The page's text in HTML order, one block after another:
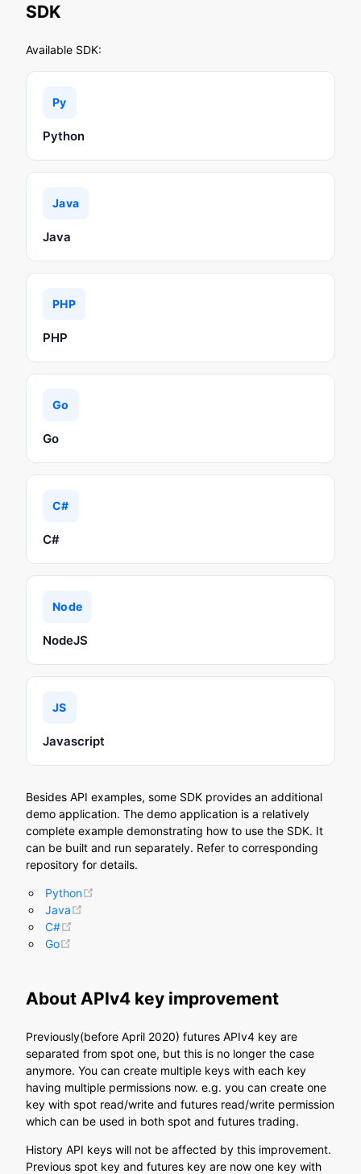
SDK
Available SDK:
Py
Python
Java
Java
PHP
PHP
Go
Go
C#
C#
Node
NodeJS
JS
Javascript
Besides API examples, some SDK provides an additional
demo application. The demo application is a relatively
complete example demonstrating how to use the SDK. It
can be built and run separately. Refer to corresponding
repository for details.
Python
Java
C#
Go
About APIv4 key improvement
Previously(before April 2020) futures APIv4 key are
separated from spot one, but this is no longer the case
anymore. You can create multiple keys with each key
having multiple permissions now. e.g. you can create one
key with spot read/write and futures read/write permission
which can be used in both spot and futures trading.
History API keys will not be affected by this improvement.
Previous spot key and futures key are now one key with